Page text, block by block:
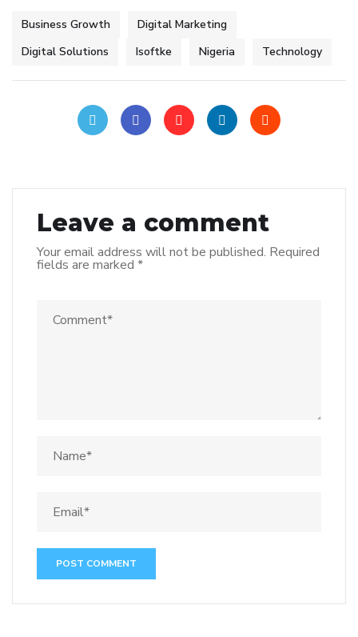
Business Growth
Digital Marketing
Digital Solutions
Isoftke Nigeria Technology
Leave a comment
Your email address will not be published. Required
fields are marked *